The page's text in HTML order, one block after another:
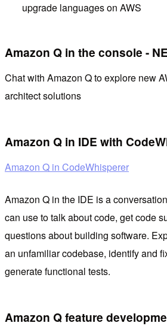
upgrade languages ​​on AWS
Amazon Q in the console -
Chat with Amazon Q to explore new
architect solutions
Amazon Q in IDE with
Amazon Q in CodeWhisperer
Amazon Q in the IDE is a
can use to talk about code, get code
questions about building software.
an unfamiliar codebase, identify and
generate functional tests.
Amazon Q feature